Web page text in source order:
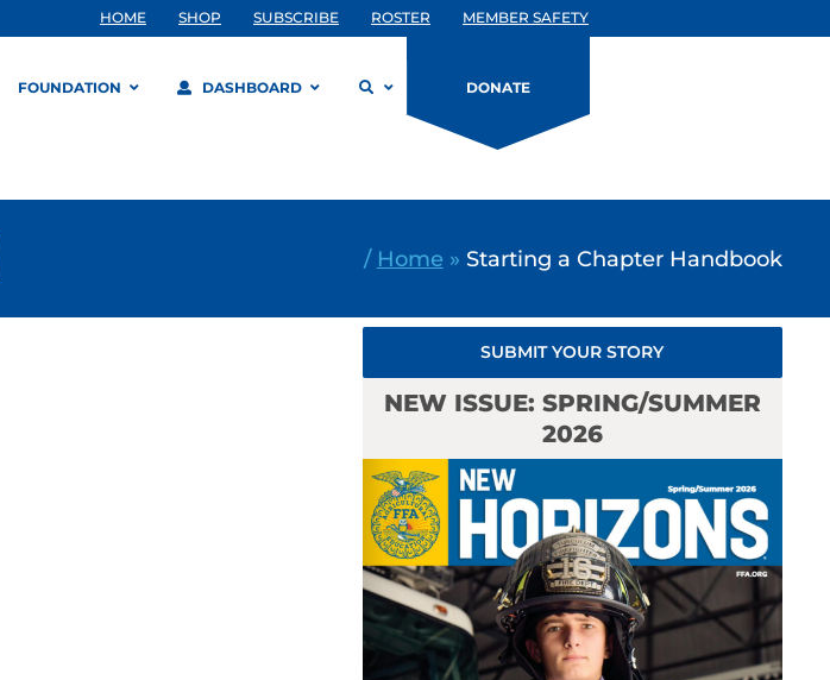
HOME SHOP SUBSCRIBE ROSTER MEMBER SAFETY
FOUNDATION DASHBOARD DONATE
/ Home » Starting a Chapter Handbook
SUBMIT YOUR STORY
NEW ISSUE: SPRING/SUMMER
2026